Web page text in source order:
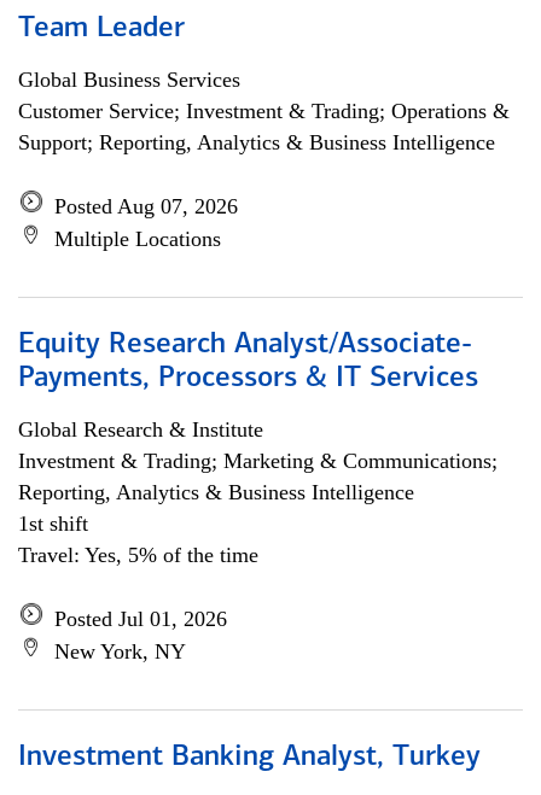
Team Leader
Global Business Services
Customer Service; Investment & Trading; Operations &
Support; Reporting, Analytics & Business Intelligence
Posted Aug 07, 2026
Multiple Locations
Equity Research Analyst/Associate-
Payments, Processors & IT Services
Global Research & Institute
Investment & Trading; Marketing & Communications;
Reporting, Analytics & Business Intelligence
1st shift
Travel: Yes, 5% of the time
Posted Jul 01, 2026
New York, NY
Investment Banking Analyst, Turkey